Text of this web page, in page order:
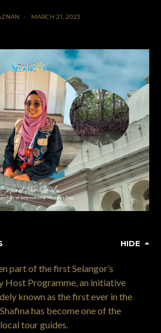
MARCH 21, 2023
HIDE
part of the first Selangor’s
Host Programme, an initiative
known as the first ever in the
has become one of the
tour guides.